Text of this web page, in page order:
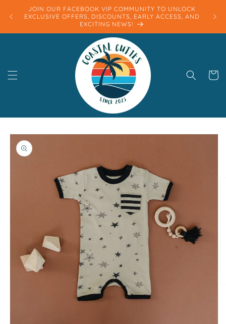
Skip to
content
JOIN OUR FACEBOOK VIP COMMUNITY TO UNLOCK
EXCLUSIVE OFFERS, DISCOUNTS, EARLY ACCESS, AND
EXCITING NEWS!
Cart
Skip to
product
information